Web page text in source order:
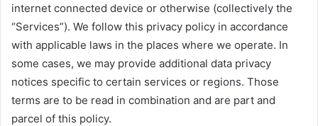
internet connected device or otherwise (collectively the
“Services”). We follow this privacy policy in accordance
with applicable laws in the places where we operate. In
some cases, we may provide additional data privacy
notices specific to certain services or regions. Those
terms are to be read in combination and are part and
parcel of this policy.